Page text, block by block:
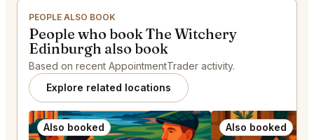
PEOPLE ALSO BOOK
People who book The Witchery
Edinburgh also book
Based on recent AppointmentTrader activity.
Explore related locations
Also booked Also booked